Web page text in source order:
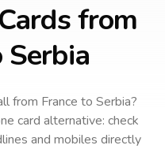
from
Serbia
from France to Serbia?
card alternative: check
and mobiles directly